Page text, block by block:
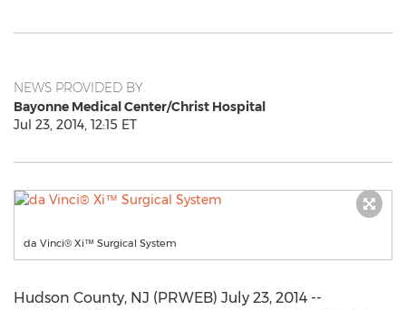
NEWS PROVIDED BY
Bayonne Medical Center/Christ Hospital
Jul 23, 2014, 12:15 ET
da Vinci® Xi™ Surgical System
Hudson County, NJ (PRWEB) July 23, 2014 --